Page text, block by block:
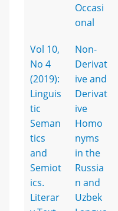
Occasi
onal
Vol 10,
No 4
(2019):
Linguis
tic
Seman
tics
and
Semiot
ics.
Literar
Non-
Derivat
ive and
Derivat
ive
Homo
nyms
in the
Russia
n and
Uzbek